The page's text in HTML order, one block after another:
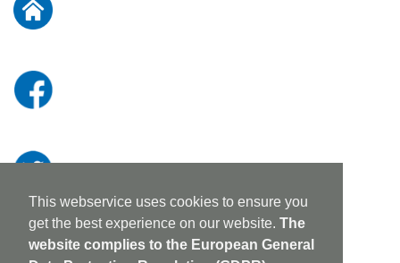
This webservice uses cookies to ensure you
get the best experience on our website. The
website complies to the European General
Newsletter: